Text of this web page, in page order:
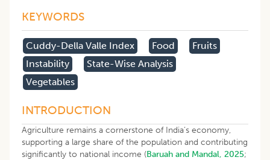
KEYWORDS
Cuddy-Della Valle Index Food
Fruits
Instability
State-Wise Analysis
Vegetables
INTRODUCTION
Agriculture remains a cornerstone of India’s economy,
supporting a large share of the population and contributing
significantly to national income (Baruah and Mandal, 2025;